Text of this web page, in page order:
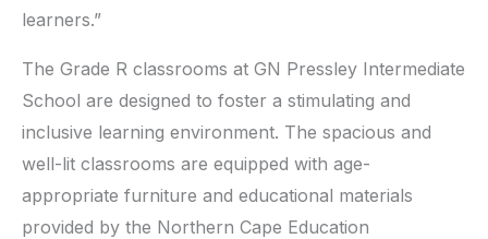
learners.”
The Grade R classrooms at GN Pressley Intermediate
School are designed to foster a stimulating and
inclusive learning environment. The spacious and
well-lit classrooms are equipped with age-
appropriate furniture and educational materials
provided by the Northern Cape Education